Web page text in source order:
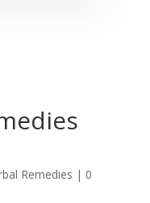
Remedies | 0